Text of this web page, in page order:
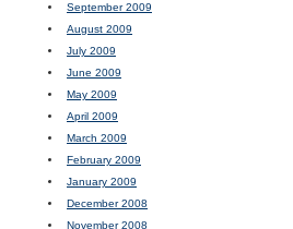
September 2009
August 2009
July 2009
June 2009
May 2009
April 2009
March 2009
February 2009
January 2009
December 2008
November 2008